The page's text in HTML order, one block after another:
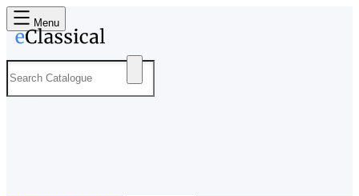
Menu